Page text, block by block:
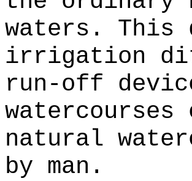
waters.
irrigation
run-off
natural
by man.